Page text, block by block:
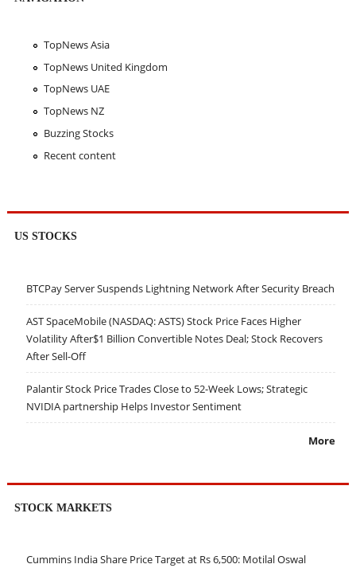
TopNews Asia
TopNews United Kingdom
TopNews UAE
TopNews NZ
Buzzing Stocks
Recent content
US STOCKS
BTCPay Server Suspends Lightning Network After Security Breach
AST SpaceMobile (NASDAQ: ASTS) Stock Price Faces Higher
Volatility After$1 Billion Convertible Notes Deal; Stock Recovers
After Sell-Off
Palantir Stock Price Trades Close to 52-Week Lows; Strategic
NVIDIA partnership Helps Investor Sentiment
More
STOCK MARKETS
Cummins India Share Price Target at Rs 6,500: Motilal Oswal